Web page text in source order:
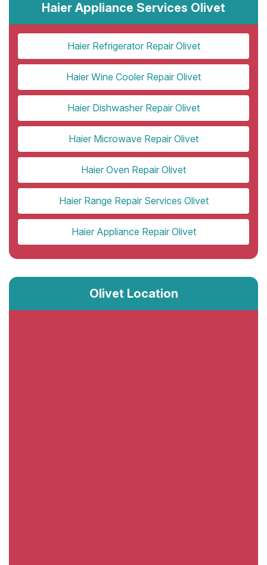
Haier Appliance Services Olivet
Haier Refrigerator Repair Olivet
Haier Wine Cooler Repair Olivet
Haier Dishwasher Repair Olivet
Haier Microwave Repair Olivet
Haier Oven Repair Olivet
Haier Range Repair Services Olivet
Haier Appliance Repair Olivet
Olivet Location